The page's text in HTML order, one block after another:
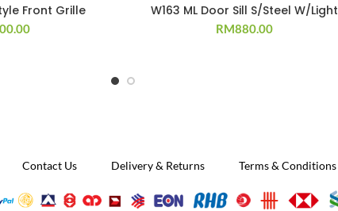
Front Grille W163 ML Door Sill S/Steel W/Light
RM880.00
Contact Us Delivery & Returns Terms & Conditions